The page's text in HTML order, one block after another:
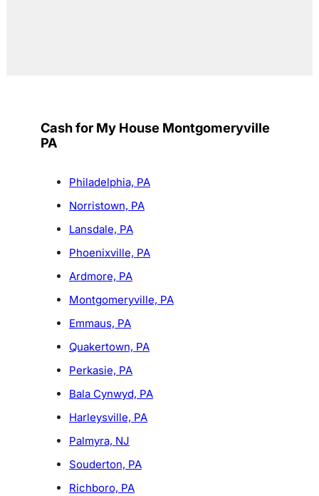
Cash for My House Montgomeryville
PA
Philadelphia, PA
Norristown, PA
Lansdale, PA
Phoenixville, PA
Ardmore, PA
Montgomeryville, PA
Emmaus, PA
Quakertown, PA
Perkasie, PA
Bala Cynwyd, PA
Harleysville, PA
Palmyra, NJ
Souderton, PA
Richboro, PA